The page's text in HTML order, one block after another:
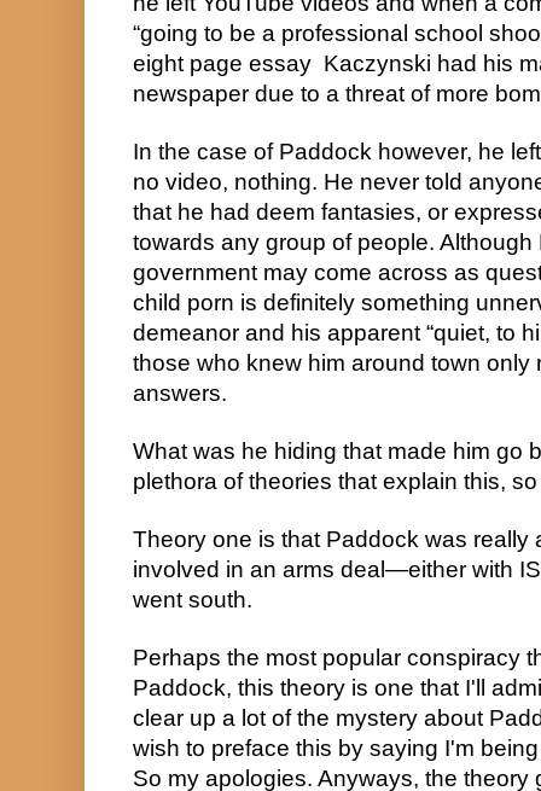
“going to be a professional school
eight page essay  Kaczynski had his
newspaper due to a threat of more
In the case of Paddock however, he
no video, nothing. He never told
that he had deem fantasies, or
towards any group of people.
government may come across as
child porn is definitely something
demeanor and his apparent “quiet, to
those who knew him around town only
answers.
What was he hiding that made him go
plethora of theories that explain this,
Theory one is that Paddock was really
involved in an arms deal—either with
went south.
Perhaps the most popular conspiracy
Paddock, this theory is one that I'll
clear up a lot of the mystery about
wish to preface this by saying I'm
So my apologies. Anyways, the theory